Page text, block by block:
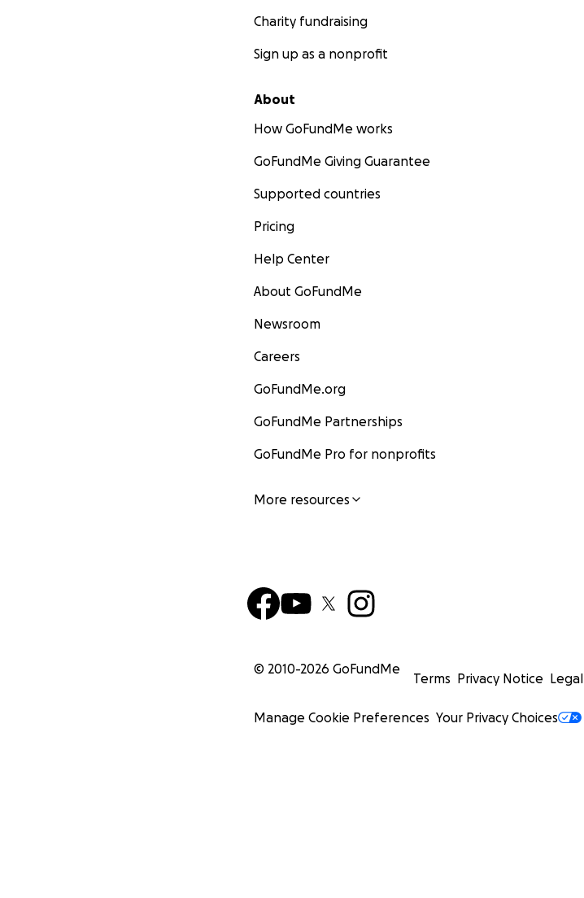
Charity fundraising
Sign up as a nonprofit
About
How GoFundMe works
GoFundMe Giving Guarantee
Supported countries
Pricing
Help Center
About GoFundMe
Newsroom
Careers
GoFundMe.org
GoFundMe Partnerships
GoFundMe Pro for nonprofits
More resources
© 2010-2026 GoFundMe
Terms Privacy Notice Legal
Manage Cookie Preferences Your Privacy Choices